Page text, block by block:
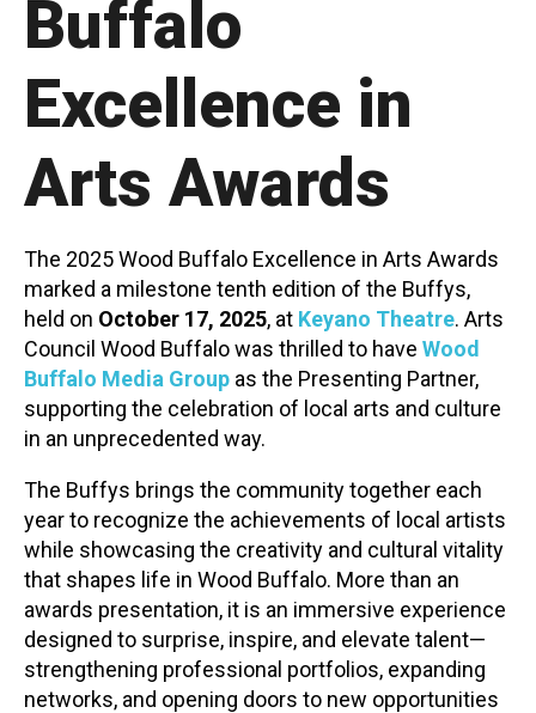
Contact
Buffalo
Excellence in
Arts Awards
The 2025 Wood Buffalo Excellence in Arts Awards
marked a milestone tenth edition of the Buffys,
held on October 17, 2025, at Keyano Theatre. Arts
Council Wood Buffalo was thrilled to have Wood
Buffalo Media Group as the Presenting Partner,
supporting the celebration of local arts and culture
in an unprecedented way.
The Buffys brings the community together each
year to recognize the achievements of local artists
while showcasing the creativity and cultural vitality
that shapes life in Wood Buffalo. More than an
awards presentation, it is an immersive experience
designed to surprise, inspire, and elevate talent—
strengthening professional portfolios, expanding
networks, and opening doors to new opportunities